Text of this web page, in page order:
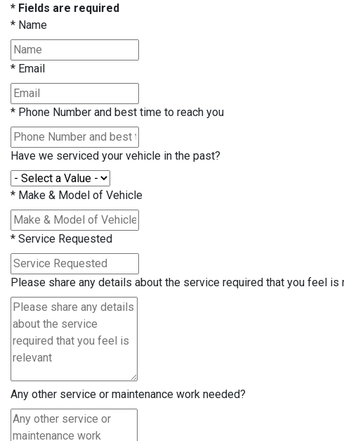
* Fields are required
* Name
* Email
* Phone Number and best time to reach you
Have we serviced your vehicle in the past?
* Make & Model of Vehicle
* Service Requested
Please share any details about the service required that you feel is
Any other service or maintenance work needed?